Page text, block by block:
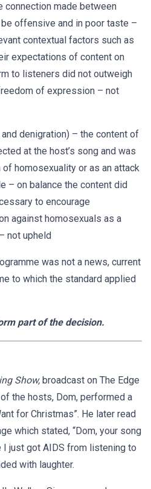
connection made between
offensive and in poor taste –
contextual factors such as
expectations of content on
to listeners did not outweigh
of expression – not
denigration) – the content of
at the host’s song and was
homosexuality or as an attack
– on balance the content did
to encourage
against homosexuals as a
not upheld
was not a news, current
to which the standard applied
part of the decision.
Show, broadcast on The Edge
the hosts, Dom, performed a
for Christmas”. He later read
which stated, “Dom, your song
I just got AIDS from listening to
with laughter.